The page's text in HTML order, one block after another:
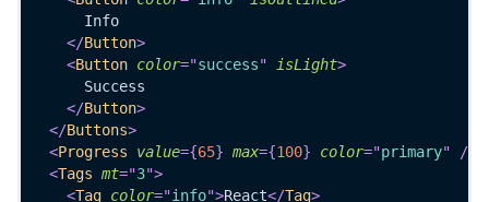
      Info
</Button>
<Button color="success" isLight>
      Success
</Button>
</Buttons>
<Progress value={65} max={100} color="primary"
/>
<Tags mt="3">
<Tag color="info">React</Tag>